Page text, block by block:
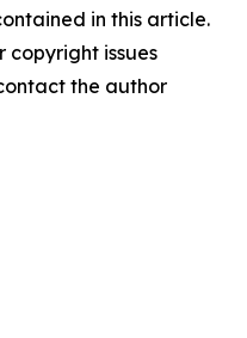
in this article.
copyright issues
the author